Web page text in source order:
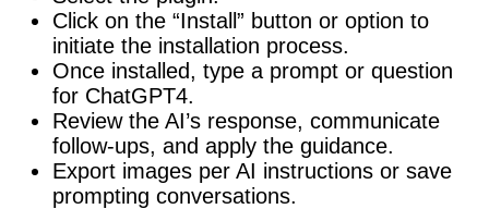
Click on the “Install” button or option to
initiate the installation process.
Once installed, type a prompt or question
for ChatGPT4.
Review the AI’s response, communicate
follow-ups, and apply the guidance.
Export images per AI instructions or save
prompting conversations.